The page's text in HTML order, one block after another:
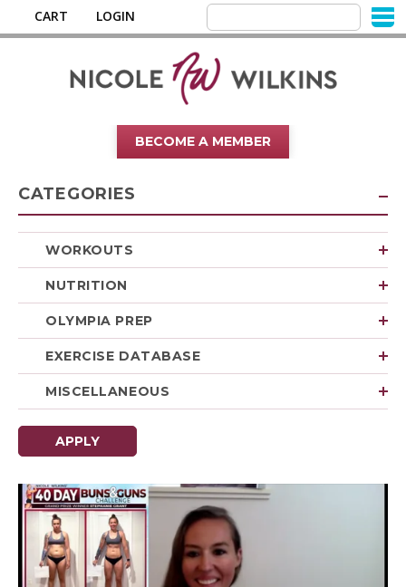
CART LOGIN
BECOME A MEMBER
CATEGORIES
WORKOUTS
NUTRITION
OLYMPIA PREP
EXERCISE DATABASE
MISCELLANEOUS
APPLY